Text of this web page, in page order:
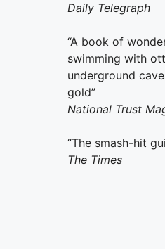
Daily Telegraph
“A book of
swimming with
underground
gold”
National Trust
“The smash-hit
The Times